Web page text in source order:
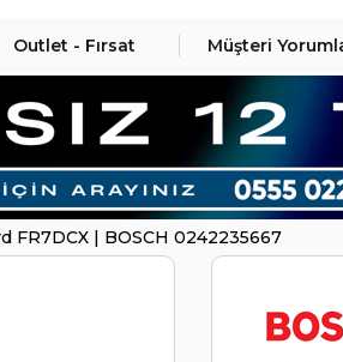
Outlet - Fırsat Müşteri
FR7DCX | BOSCH 0242235667